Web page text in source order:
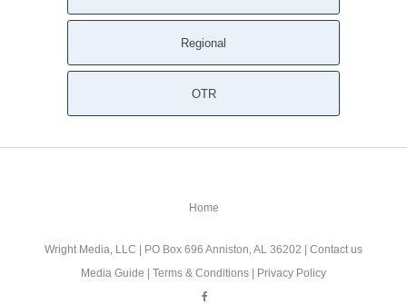
Regional
OTR
Home
Wright Media, LLC | PO Box 696 Anniston, AL 36202 | Contact us
Media Guide
Terms & Conditions Privacy Policy